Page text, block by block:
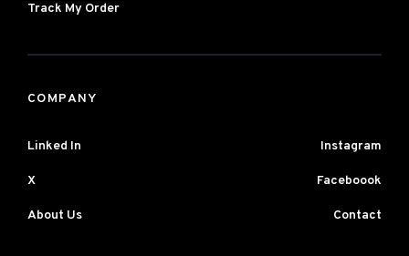
Track My Order
COMPANY
Linked In Instagram
X Faceboook
About Us Contact